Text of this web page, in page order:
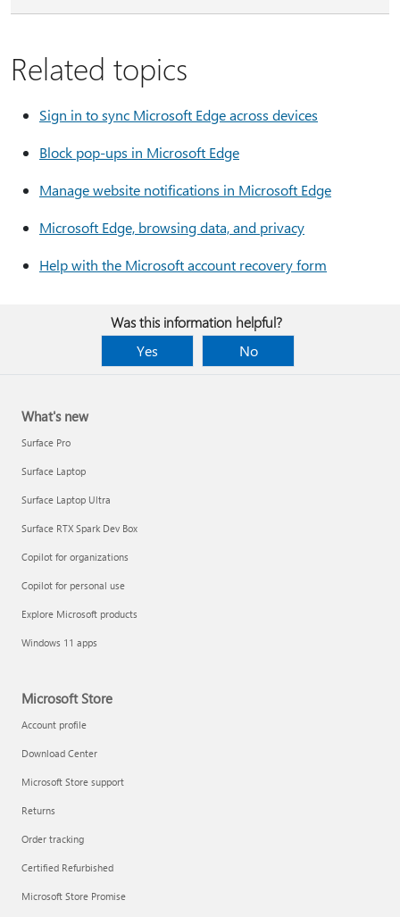
Related topics
Sign in to sync Microsoft Edge across devices
Block pop-ups in Microsoft Edge
Manage website notifications in Microsoft Edge
Microsoft Edge, browsing data, and privacy
Help with the Microsoft account recovery form
Was this information helpful?
Yes
No
What's new
Surface Pro
Surface Laptop
Surface Laptop Ultra
Surface RTX Spark Dev Box
Copilot for organizations
Copilot for personal use
Explore Microsoft products
Windows 11 apps
Microsoft Store
Account profile
Download Center
Microsoft Store support
Returns
Order tracking
Certified Refurbished
Microsoft Store Promise